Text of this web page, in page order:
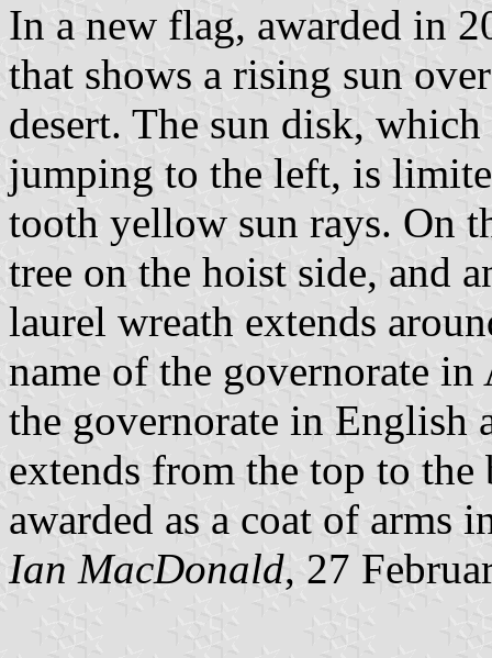
In a new flag, awarded in
that shows a rising sun
desert. The sun disk,
jumping to the left, is
tooth yellow sun rays. On
tree on the hoist side, and
laurel wreath extends
name of the governorate
the governorate in English
extends from the top to
awarded as a coat of arms
Ian MacDonald, 27